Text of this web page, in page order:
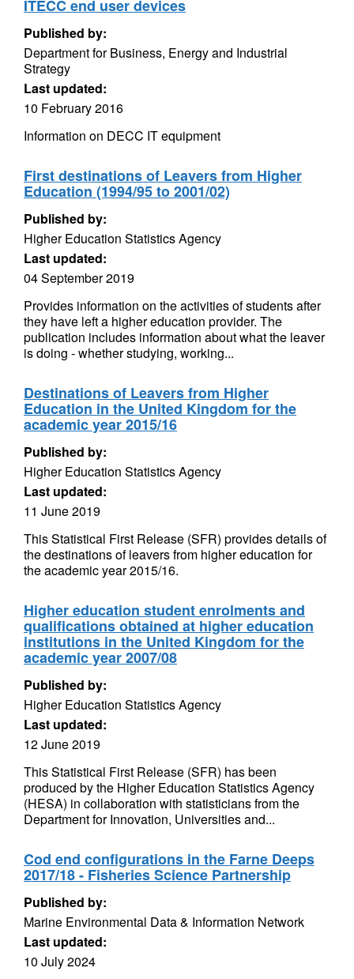
ITECC end user devices
Published by:
Department for Business, Energy and Industrial
Strategy
Last updated:
10 February 2016
Information on DECC IT equipment
First destinations of Leavers from Higher
Education (1994/95 to 2001/02)
Published by:
Higher Education Statistics Agency
Last updated:
04 September 2019
Provides information on the activities of students after
they have left a higher education provider. The
publication includes information about what the leaver
is doing - whether studying, working...
Destinations of Leavers from Higher
Education in the United Kingdom for the
academic year 2015/16
Published by:
Higher Education Statistics Agency
Last updated:
11 June 2019
This Statistical First Release (SFR) provides details of
the destinations of leavers from higher education for
the academic year 2015/16.
Higher education student enrolments and
qualifications obtained at higher education
institutions in the United Kingdom for the
academic year 2007/08
Published by:
Higher Education Statistics Agency
Last updated:
12 June 2019
This Statistical First Release (SFR) has been
produced by the Higher Education Statistics Agency
(HESA) in collaboration with statisticians from the
Department for Innovation, Universities and...
Cod end configurations in the Farne Deeps
2017/18 - Fisheries Science Partnership
Published by:
Marine Environmental Data & Information Network
Last updated:
10 July 2024